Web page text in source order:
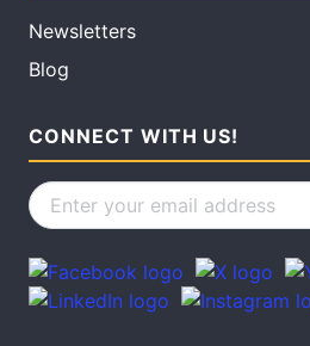
Newsletters
Blog
CONNECT WITH US!